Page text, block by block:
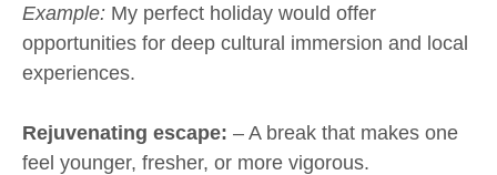
Example: My perfect holiday would offer
opportunities for deep cultural immersion and local
experiences.
Rejuvenating escape: – A break that makes one
feel younger, fresher, or more vigorous.